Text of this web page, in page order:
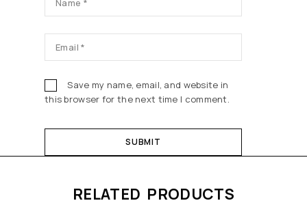
Save my name, email, and website in
this browser for the next time I comment.
RELATED PRODUCTS